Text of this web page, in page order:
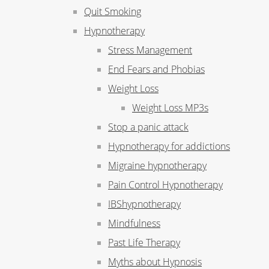
Quit Smoking
Hypnotherapy
Stress Management
End Fears and Phobias
Weight Loss
Weight Loss MP3s
Stop a panic attack
Hypnotherapy for addictions
Migraine hypnotherapy
Pain Control Hypnotherapy
IBShypnotherapy
Mindfulness
Past Life Therapy
Myths about Hypnosis